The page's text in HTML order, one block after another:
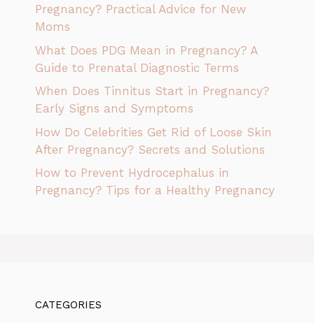
Pregnancy? Practical Advice for New
Moms
What Does PDG Mean in Pregnancy? A
Guide to Prenatal Diagnostic Terms
When Does Tinnitus Start in Pregnancy?
Early Signs and Symptoms
How Do Celebrities Get Rid of Loose Skin
After Pregnancy? Secrets and Solutions
How to Prevent Hydrocephalus in
Pregnancy? Tips for a Healthy Pregnancy
CATEGORIES